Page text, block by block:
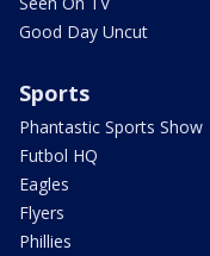
Good Day Uncut
Sports
Phantastic Sports Show
Futbol HQ
Eagles
Flyers
Phillies